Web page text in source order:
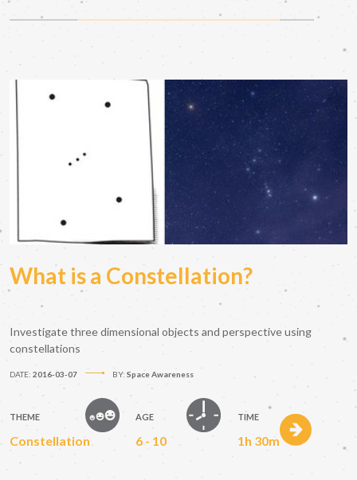
What is a Constellation?
Investigate three dimensional objects and perspective using
constellations
DATE: 2016-03-07 BY: Space Awareness
THEME
Constellation
AGE
6 - 10
TIME
1h 30m